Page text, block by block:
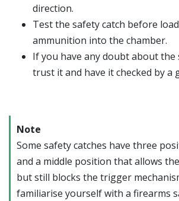
direction.
Test the safety catch before
ammunition into the chamber.
If you have any doubt about the
trust it and have it checked by a
Note
Some safety catches have three
and a middle position that allows
but still blocks the trigger
familiarise yourself with a firearms